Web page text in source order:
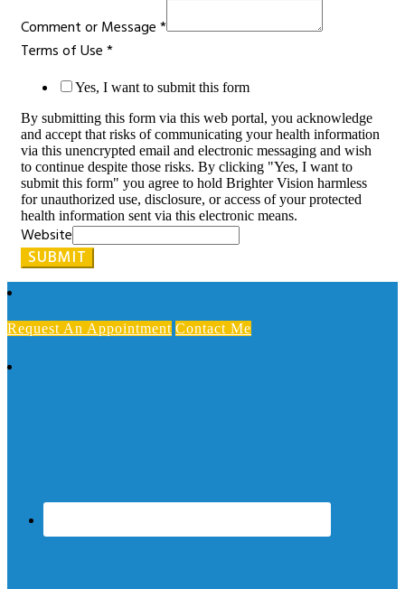
Comment or Message*
Terms of Use*
Yes, I want to submit this form
By submitting this form via this web portal, you acknowledge
and accept that risks of communicating your health information
via this unencrypted email and electronic messaging and wish
to continue despite those risks. By clicking "Yes, I want to
submit this form" you agree to hold Brighter Vision harmless
for unauthorized use, disclosure, or access of your protected
health information sent via this electronic means.
Website
SUBMIT
Request An Appointment Contact Me